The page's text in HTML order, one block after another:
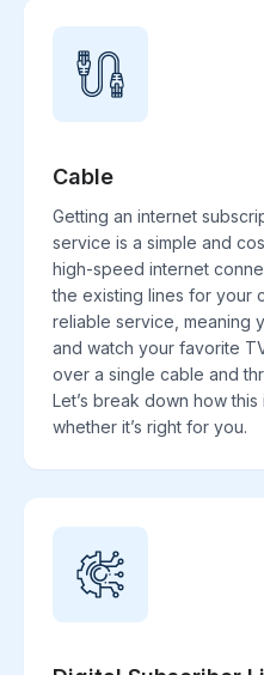
Cable
Getting an internet
service is a simple and
high-speed internet
the existing lines for your
reliable service, meaning
and watch your favorite
over a single cable and
Let’s break down how
whether it’s right for you.